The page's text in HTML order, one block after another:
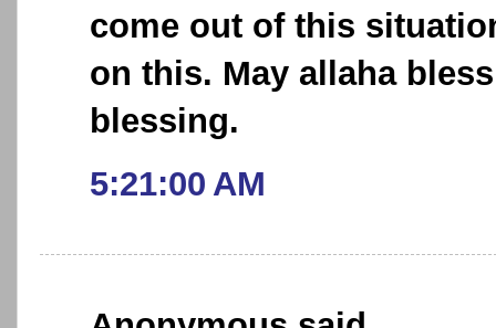
come out of this
on this. May allaha
blessing.
5:21:00 AM